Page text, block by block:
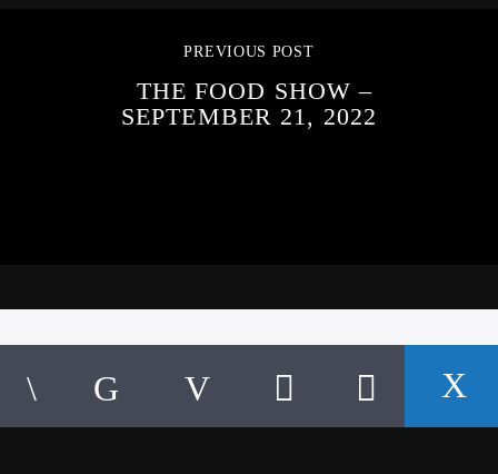
PREVIOUS POST
THE FOOD SHOW –
SEPTEMBER 21, 2022